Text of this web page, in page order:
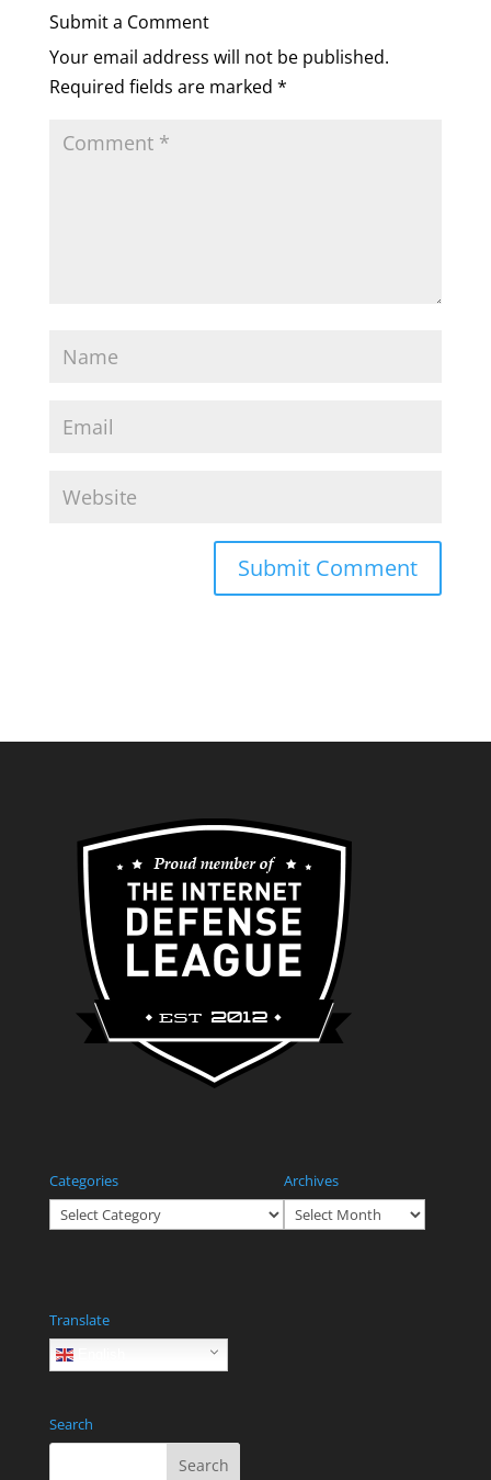
Submit a Comment
Your email address will not be published.
Required fields are marked *
Categories
Categories
Archives
Archives
Translate
English
Search